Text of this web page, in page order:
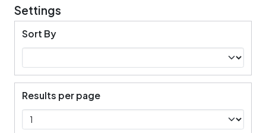
Settings
Sort By
Results per page